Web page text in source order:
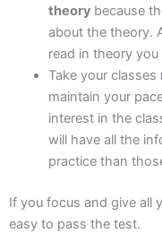
theory because
about the theory.
read in theory
Take your classes
maintain your
interest in the
will have all the
practice than
If you focus and give all
easy to pass the test.